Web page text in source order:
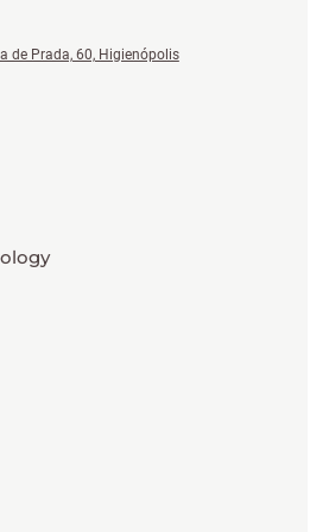
de Prada, 60, Higienópolis